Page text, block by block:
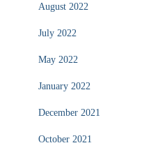
August 2022
July 2022
May 2022
January 2022
December 2021
October 2021